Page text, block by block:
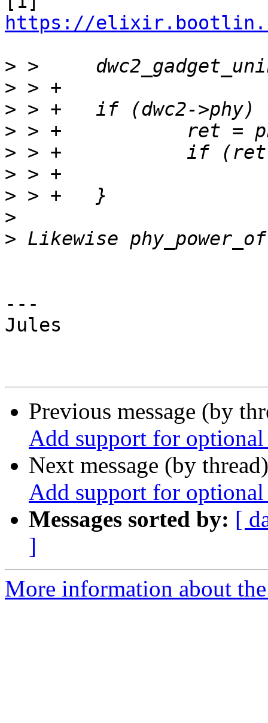
https://
>
>
>
>
>
>
>
>
>
---
Jules
Previous message (by
Add support for
Next message (by
Add support for
Messages sorted by: [
]
More information about